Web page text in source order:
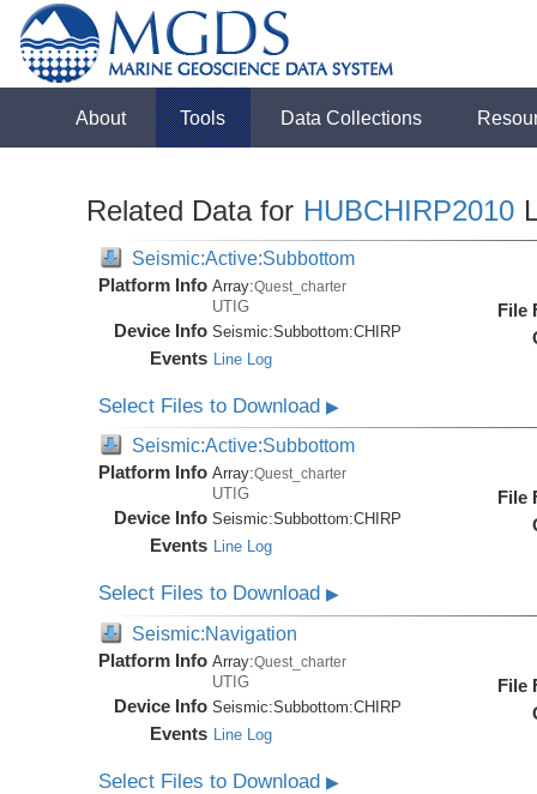
About Tools Data Collections
Related Data for HUBCHIRP2010
Seismic:Active:Subbottom
Platform Info Array:Quest_charter
UTIG
Device Info Seismic:Subbottom:CHIRP
Events Line Log
File
Select Files to Download▶
Seismic:Active:Subbottom
Platform Info Array:Quest_charter
UTIG
Device Info Seismic:Subbottom:CHIRP
Events Line Log
File
Select Files to Download▶
Seismic:Navigation
Platform Info Array:Quest_charter
UTIG
Device Info Seismic:Subbottom:CHIRP
Events Line Log
File
Select Files to Download▶